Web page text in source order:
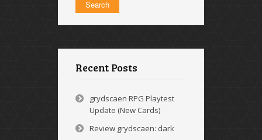
Recent Posts
grydscaen RPG Playtest
Update (New Cards)
Review grydscaen: dark